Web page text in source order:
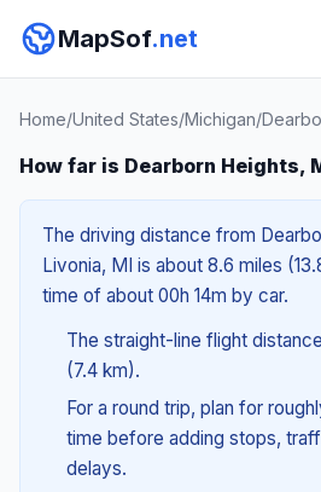
MapSof.net
Home/United States/Michigan/
How far is Dearborn Heights,
The driving distance from
Livonia, MI is about 8.6 miles
time of about 00h 14m by car.
The straight-line flight
(7.4 km).
For a round trip, plan for
time before adding stops,
delays.